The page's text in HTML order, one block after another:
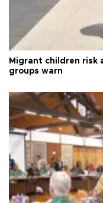
Migrant children risk
groups warn